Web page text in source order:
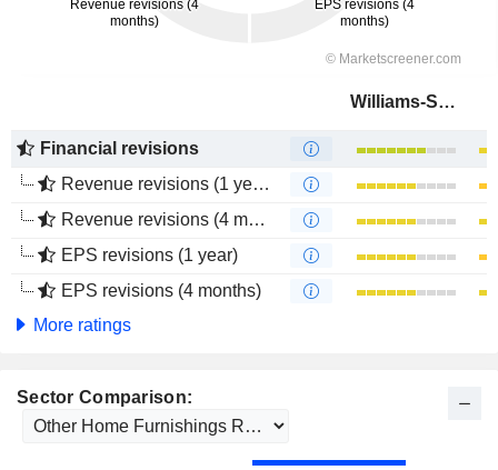
Williams-Sonoma, Inc.
Financial revisions
Revenue revisions (1 year)
Revenue revisions (4 months)
EPS revisions (1 year)
EPS revisions (4 months)
More ratings
Sector Comparison: